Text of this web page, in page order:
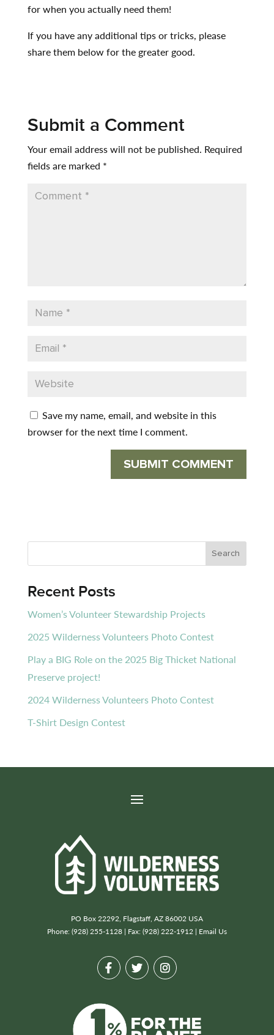
for when you actually need them!
If you have any additional tips or tricks, please
share them below for the greater good.
Submit a Comment
Your email address will not be published. Required
fields are marked *
Save my name, email, and website in this
browser for the next time I comment.
Recent Posts
Women’s Volunteer Stewardship Projects
2025 Wilderness Volunteers Photo Contest
Play a BIG Role on the 2025 Big Thicket National
Preserve project!
2024 Wilderness Volunteers Photo Contest
T-Shirt Design Contest
PO Box 22292, Flagstaff, AZ 86002 USA
Phone: (928) 255-1128 | Fax: (928) 222-1912 | Email Us